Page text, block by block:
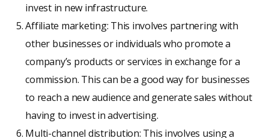
invest in new infrastructure.
Affiliate marketing: This involves partnering with
other businesses or individuals who promote a
company’s products or services in exchange for a
commission. This can be a good way for businesses
to reach a new audience and generate sales without
having to invest in advertising.
Multi-channel distribution: This involves using a